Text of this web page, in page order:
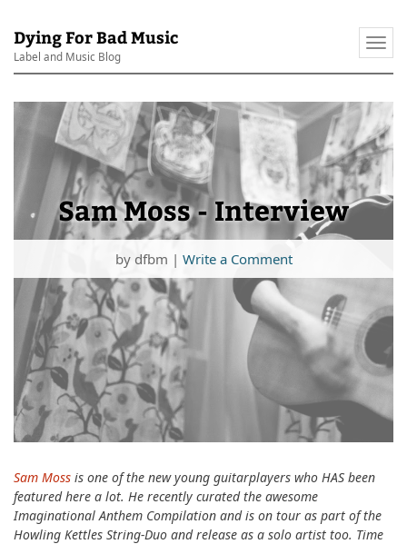
Dying For Bad Music
Label and Music Blog
Sam Moss - Interview
by dfbm | Write a Comment
Sam Moss is one of the new young guitarplayers who HAS been
featured here a lot. He recently curated the awesome
Imaginational Anthem Compilation and is on tour as part of the
Howling Kettles String-Duo and release as a solo artist too. Time